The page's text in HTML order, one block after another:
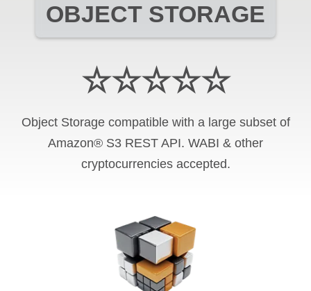
OBJECT STORAGE
☆☆☆☆☆
Object Storage compatible with a large subset of
Amazon® S3 REST API. WABI & other
cryptocurrencies accepted.